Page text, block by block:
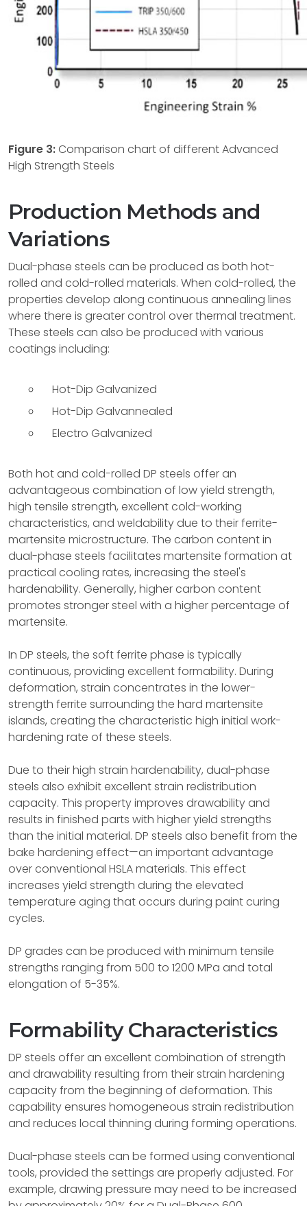
Figure 3: Comparison chart of different Advanced
High Strength Steels
Production Methods and
Variations
Dual-phase steels can be produced as both hot-
rolled and cold-rolled materials. When cold-rolled, the
properties develop along continuous annealing lines
where there is greater control over thermal treatment.
These steels can also be produced with various
coatings including:
Hot-Dip Galvanized
Hot-Dip Galvannealed
Electro Galvanized
Both hot and cold-rolled DP steels offer an
advantageous combination of low yield strength,
high tensile strength, excellent cold-working
characteristics, and weldability due to their ferrite-
martensite microstructure. The carbon content in
dual-phase steels facilitates martensite formation at
practical cooling rates, increasing the steel's
hardenability. Generally, higher carbon content
promotes stronger steel with a higher percentage of
martensite.
In DP steels, the soft ferrite phase is typically
continuous, providing excellent formability. During
deformation, strain concentrates in the lower-
strength ferrite surrounding the hard martensite
islands, creating the characteristic high initial work-
hardening rate of these steels.
Due to their high strain hardenability, dual-phase
steels also exhibit excellent strain redistribution
capacity. This property improves drawability and
results in finished parts with higher yield strengths
than the initial material. DP steels also benefit from the
bake hardening effect—an important advantage
over conventional HSLA materials. This effect
increases yield strength during the elevated
temperature aging that occurs during paint curing
cycles.
DP grades can be produced with minimum tensile
strengths ranging from 500 to 1200 MPa and total
elongation of 5-35%.
Formability Characteristics
DP steels offer an excellent combination of strength
and drawability resulting from their strain hardening
capacity from the beginning of deformation. This
capability ensures homogeneous strain redistribution
and reduces local thinning during forming operations.
Dual-phase steels can be formed using conventional
tools, provided the settings are properly adjusted. For
example, drawing pressure may need to be increased